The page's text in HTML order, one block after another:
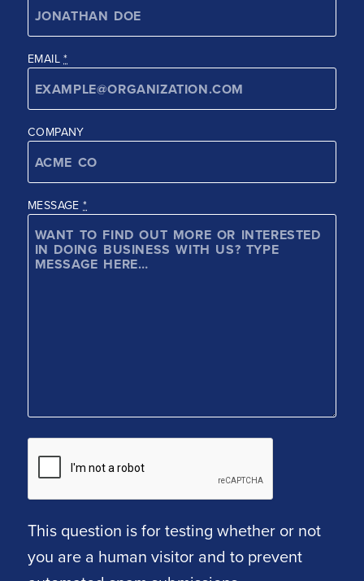
EMAIL*
COMPANY
MESSAGE*
This question is for testing whether or not
you are a human visitor and to prevent